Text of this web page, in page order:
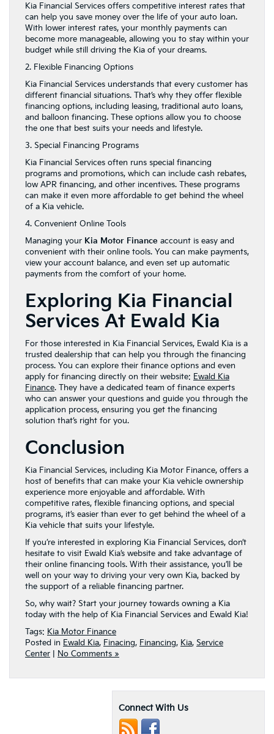
Kia Financial Services offers competitive interest rates that
can help you save money over the life of your auto loan.
With lower interest rates, your monthly payments can
become more manageable, allowing you to stay within your
budget while still driving the Kia of your dreams.
2. Flexible Financing Options
Kia Financial Services understands that every customer has
different financial situations. That’s why they offer flexible
financing options, including leasing, traditional auto loans,
and balloon financing. These options allow you to choose
the one that best suits your needs and lifestyle.
3. Special Financing Programs
Kia Financial Services often runs special financing
programs and promotions, which can include cash rebates,
low APR financing, and other incentives. These programs
can make it even more affordable to get behind the wheel
of a Kia vehicle.
4. Convenient Online Tools
Managing your Kia Motor Finance account is easy and
convenient with their online tools. You can make payments,
view your account balance, and even set up automatic
payments from the comfort of your home.
Exploring Kia Financial
Services At Ewald Kia
For those interested in Kia Financial Services, Ewald Kia is a
trusted dealership that can help you through the financing
process. You can explore their finance options and even
apply for financing directly on their website: Ewald Kia
Finance. They have a dedicated team of finance experts
who can answer your questions and guide you through the
application process, ensuring you get the financing
solution that’s right for you.
Conclusion
Kia Financial Services, including Kia Motor Finance, offers a
host of benefits that can make your Kia vehicle ownership
experience more enjoyable and affordable. With
competitive rates, flexible financing options, and special
programs, it’s easier than ever to get behind the wheel of a
Kia vehicle that suits your lifestyle.
If you’re interested in exploring Kia Financial Services, don’t
hesitate to visit Ewald Kia’s website and take advantage of
their online financing tools. With their assistance, you’ll be
well on your way to driving your very own Kia, backed by
the support of a reliable financing partner.
So, why wait? Start your journey towards owning a Kia
today with the help of Kia Financial Services and Ewald Kia!
Tags: Kia Motor Finance
Posted in Ewald Kia, Finacing, Financing, Kia, Service
Center
No Comments »
Connect With Us